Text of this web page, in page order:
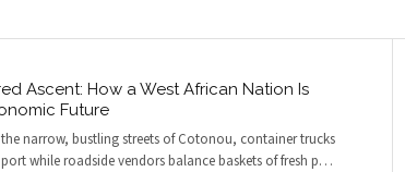
Ascent: How a West African Nation Is
Future
the narrow, bustling streets of Cotonou, container trucks
while roadside vendors balance baskets of fresh p…